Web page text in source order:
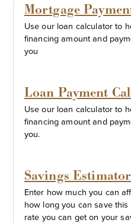
Mortgage
Use our loan calculator to
financing amount and
you
Loan Payment
Use our loan calculator to
financing amount and
you.
Savings Estimator
Enter how much you can
how long you can save
rate you can get on your